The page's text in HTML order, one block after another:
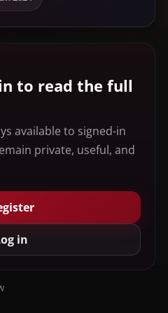
to read the full
available to signed-in
private, useful, and
in